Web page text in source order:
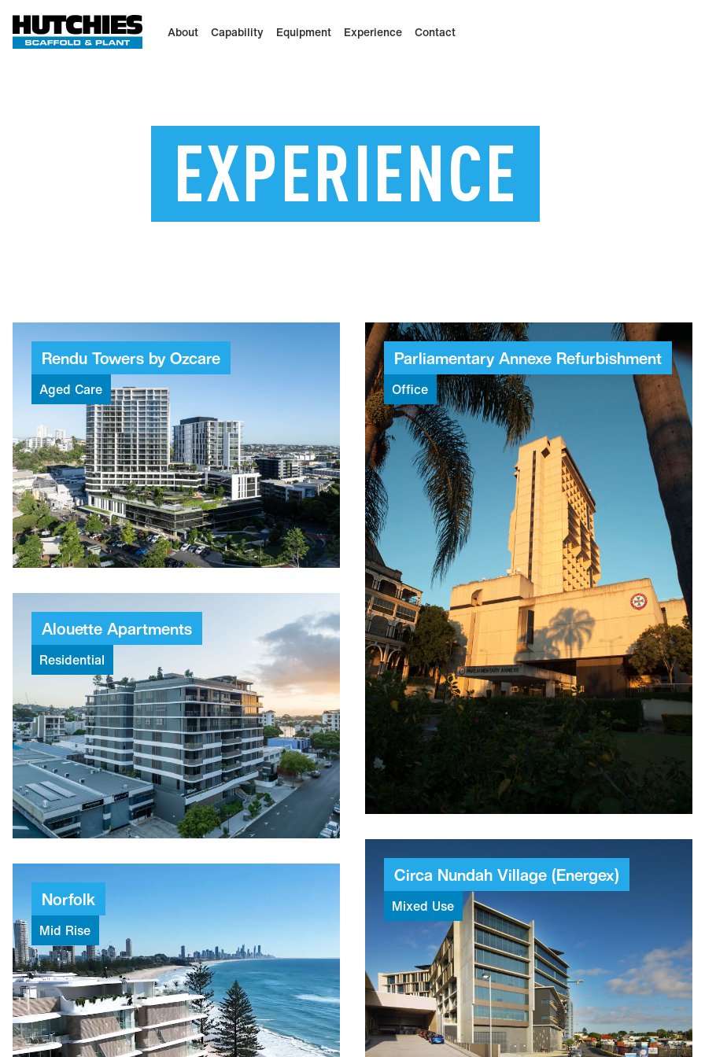
About Capability Equipment Experience Contact
EXPERIENCE
Rendu Towers by Ozcare
Aged Care
$165MProject value
97Weeks to build
259Places
Parliamentary Annexe Refurbishment
Office
24Levels
Weeks
Alouette Apartments
Residential
$31.6MProject value
82Weeks to build
Circa Nundah Village (Energex)
Mixed Use
$100M+Combined value
Norfolk
Mid Rise